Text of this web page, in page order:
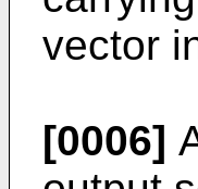
vector
[0006]